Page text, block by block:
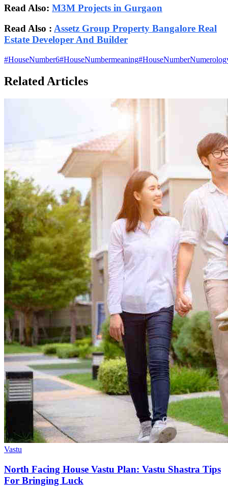
Read Also: M3M Projects in Gurgaon
Read Also : Assetz Group Property Bangalore Real
Estate Developer And Builder
#HouseNumber6#HouseNumbermeaning#
Related Articles
Vastu
North Facing House Vastu Plan: Vastu Shastra Tips
For Bringing Luck